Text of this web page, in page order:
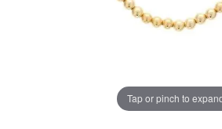
Tap or pinch to